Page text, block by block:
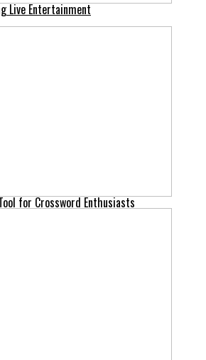
Live Entertainment
for Crossword Enthusiasts